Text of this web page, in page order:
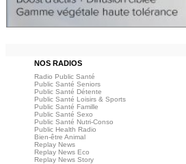
NOS RADIOS
Radio Public Santé
Public Santé Seniors
Public Santé Détente
Public Santé Loisirs & Sports
Public Santé Famille
Public Santé Sexo
Public Santé Nutri-Conso
Public Health Radio
Bien-être Animal
Replay News
Replay News Eco
Replay News Story